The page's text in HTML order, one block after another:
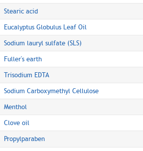
Stearic acid
Eucalyptus Globulus Leaf Oil
Sodium lauryl sulfate (SLS)
Fuller's earth
Trisodium EDTA
Sodium Carboxymethyl Cellulose
Menthol
Clove oil
Propylparaben